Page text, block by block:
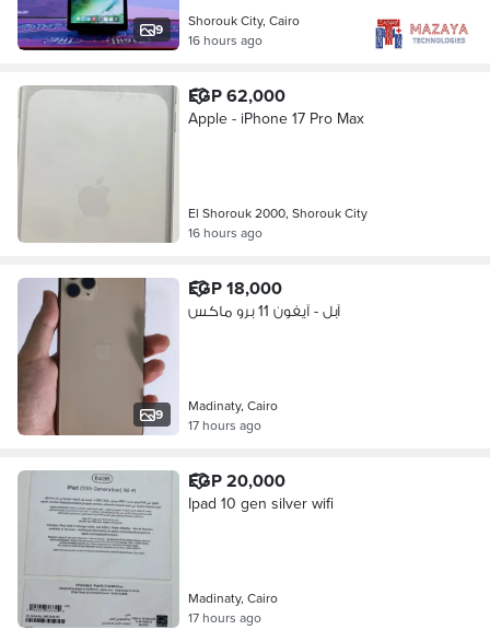
9
Shorouk City, Cairo
16 hours ago
EGP 62,000
Apple - iPhone 17 Pro Max
El Shorouk 2000, Shorouk City
16 hours ago
9
EGP 18,000
آبل - آيفون 11 برو ماكس
Madinaty, Cairo
17 hours ago
EGP 20,000
Ipad 10 gen silver wifi
Madinaty, Cairo
17 hours ago